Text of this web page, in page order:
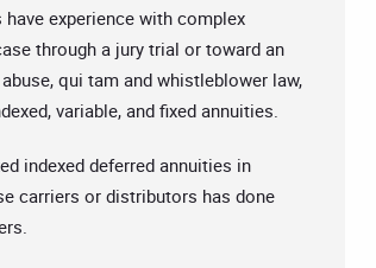
have experience with complex
through a jury trial or toward an
qui tam and whistleblower law,
variable, and fixed annuities.
indexed deferred annuities in
carriers or distributors has done